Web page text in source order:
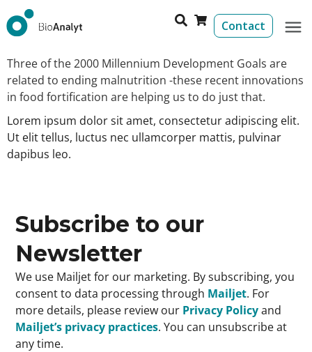
Contact
Three of the 2000 Millennium Development Goals are
related to ending malnutrition -these recent innovations
in food fortification are helping us to do just that.
Lorem ipsum dolor sit amet, consectetur adipiscing elit.
Ut elit tellus, luctus nec ullamcorper mattis, pulvinar
dapibus leo.
Subscribe to our
Newsletter
We use Mailjet for our marketing. By subscribing, you
consent to data processing through Mailjet. For
more details, please review our Privacy Policyand
Mailjet’s privacy practices. You can unsubscribe at
any time.